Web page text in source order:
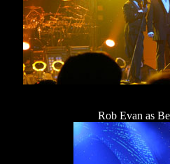
Rob Evan as